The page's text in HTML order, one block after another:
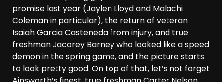
promise last year (Jaylen Lloyd and Malachi
Coleman in particular), the return of veteran
Isaiah Garcia Casteneda from injury, and true
freshman Jacorey Barney who looked like a speed
demon in the spring game, and the picture starts
to look pretty good. On top of that, let’s not forget